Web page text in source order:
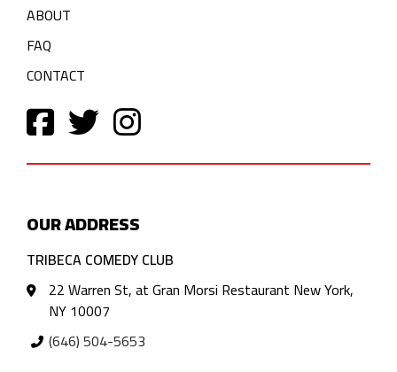
ABOUT
FAQ
CONTACT
OUR ADDRESS
TRIBECA COMEDY CLUB
22 Warren St, at Gran Morsi Restaurant New York,
NY 10007
(646) 504-5653